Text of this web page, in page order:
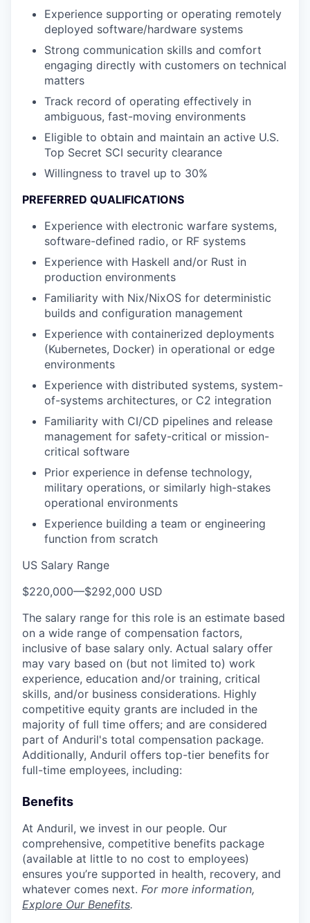
Experience supporting or operating remotely
deployed software/hardware systems
Strong communication skills and comfort
engaging directly with customers on technical
matters
Track record of operating effectively in
ambiguous, fast-moving environments
Eligible to obtain and maintain an active U.S.
Top Secret SCI security clearance
Willingness to travel up to 30%
PREFERRED QUALIFICATIONS
Experience with electronic warfare systems,
software-defined radio, or RF systems
Experience with Haskell and/or Rust in
production environments
Familiarity with Nix/NixOS for deterministic
builds and configuration management
Experience with containerized deployments
(Kubernetes, Docker) in operational or edge
environments
Experience with distributed systems, system-
of-systems architectures, or C2 integration
Familiarity with CI/CD pipelines and release
management for safety-critical or mission-
critical software
Prior experience in defense technology,
military operations, or similarly high-stakes
operational environments
Experience building a team or engineering
function from scratch
US Salary Range
$220,000—$292,000 USD
The salary range for this role is an estimate based
on a wide range of compensation factors,
inclusive of base salary only. Actual salary offer
may vary based on (but not limited to) work
experience, education and/or training, critical
skills, and/or business considerations. Highly
competitive equity grants are included in the
majority of full time offers; and are considered
part of Anduril's total compensation package.
Additionally, Anduril offers top-tier benefits for
full-time employees, including:
Benefits
At Anduril, we invest in our people. Our
comprehensive, competitive benefits package
(available at little to no cost to employees)
ensures you’re supported in health, recovery, and
whatever comes next. For more information,
Explore Our Benefits.